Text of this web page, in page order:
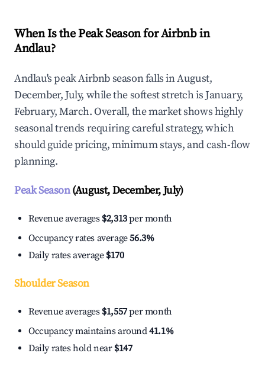
When Is the Peak Season for Airbnb in
Andlau?
Andlau's peak Airbnb season falls in August,
December, July, while the softest stretch is January,
February, March. Overall, the market shows highly
seasonal trends requiring careful strategy, which
should guide pricing, minimum stays, and cash-flow
planning.
Peak Season(August, December, July)
Revenue averages $2,313per month
Occupancy rates average56.3%
Daily rates average $170
Shoulder Season
Revenue averages $1,557per month
Occupancy maintains around41.1%
Daily rates hold near $147